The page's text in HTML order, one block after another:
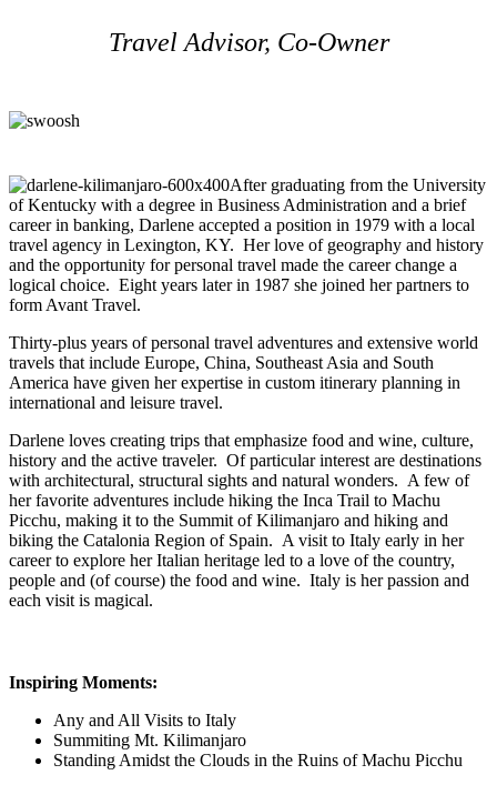
Travel Advisor, Co-Owner
After graduating from the University
of Kentucky with a degree in Business Administration and a brief
career in banking, Darlene accepted a position in 1979 with a local
travel agency in Lexington, KY. Her love of geography and history
and the opportunity for personal travel made the career change a
logical choice. Eight years later in 1987 she joined her partners to
form Avant Travel.
Thirty-plus years of personal travel adventures and extensive world
travels that include Europe, China, Southeast Asia and South
America have given her expertise in custom itinerary planning in
international and leisure travel.
Darlene loves creating trips that emphasize food and wine, culture,
history and the active traveler. Of particular interest are destinations
with architectural, structural sights and natural wonders. A few of
her favorite adventures include hiking the Inca Trail to Machu
Picchu, making it to the Summit of Kilimanjaro and hiking and
biking the Catalonia Region of Spain. A visit to Italy early in her
career to explore her Italian heritage led to a love of the country,
people and (of course) the food and wine. Italy is her passion and
each visit is magical.
Inspiring Moments:
Any and All Visits to Italy
Summiting Mt. Kilimanjaro
Standing Amidst the Clouds in the Ruins of Machu Picchu